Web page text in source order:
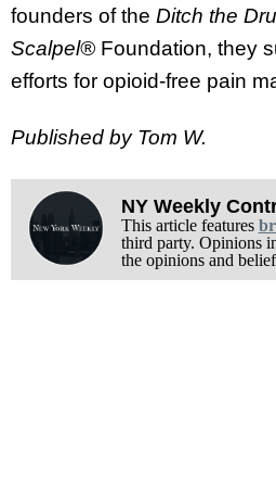
founders of the Ditch the
Scalpel® Foundation, they
efforts for opioid-free pain
Published by Tom W.
NY Weekly
This article features
third party. Opinions
the opinions and